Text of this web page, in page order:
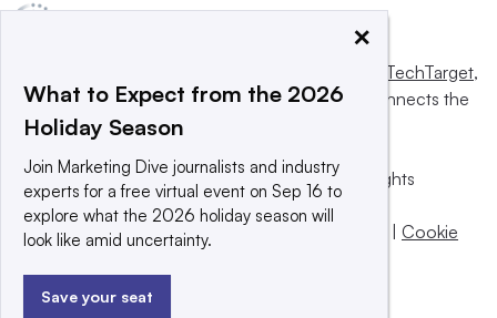
Informa TechTarget,
a global network that informs, influences and connects the
world’s technology buyers and sellers.
© 2025 TechTarget, Inc. or its subsidiaries. All rights
reserved. An Informa PLC company.
Privacy policy
Terms of use | | Cookie
×
What to Expect from the 2026
Holiday Season
Join Marketing Dive journalists and industry
experts for a free virtual event on Sep 16 to
explore what the 2026 holiday season will
look like amid uncertainty.
Save your seat